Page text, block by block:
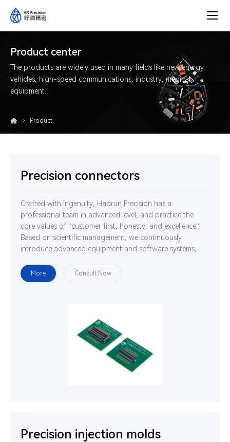
Product
Product center
The products are widely used in many fields like new energy
vehicles, high-speed communications, industry, medical
equipment.
Product
Precision connectors
Crafted with ingenuity, Haorun Precision has a
professional team in advanced level, and practice the
core values of "customer first, honesty, and excellence".
Based on scientific management, we continuously
introduce advanced equipment and software systems,
determined to use technology and ability to gather
strength to develop, design and manufacture world-class
More Consult Now
Precision injection molds